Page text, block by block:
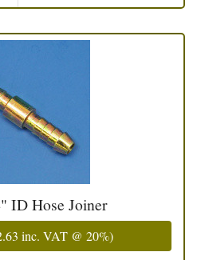
ID Hose Joiner
inc. VAT @ 20%)